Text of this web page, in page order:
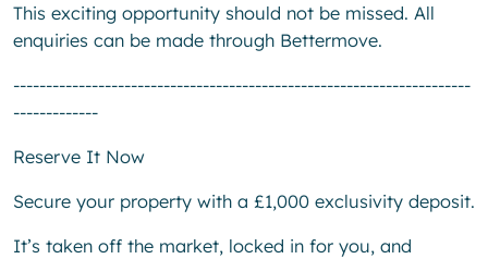
This exciting opportunity should not be missed. All
enquiries can be made through Bettermove.
----------------------------------------------------------------------
-------------
Reserve It Now
Secure your property with a £1,000 exclusivity deposit.
It’s taken off the market, locked in for you, and